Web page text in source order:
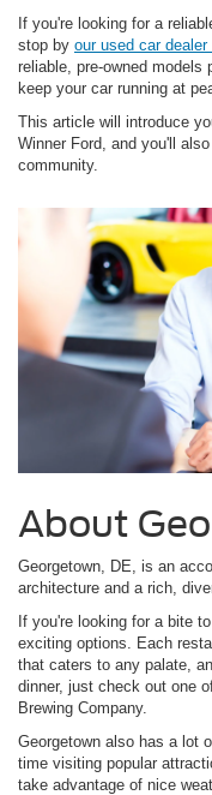
If you're looking for a
stop by our used car
reliable, pre-owned
keep your car running at
This article will introduce
Winner Ford, and you'll
community.
About
Georgetown, DE, is an
architecture and a rich,
If you're looking for a bite
exciting options. Each
that caters to any palate,
dinner, just check out one
Brewing Company.
Georgetown also has a lot
time visiting popular
take advantage of nice